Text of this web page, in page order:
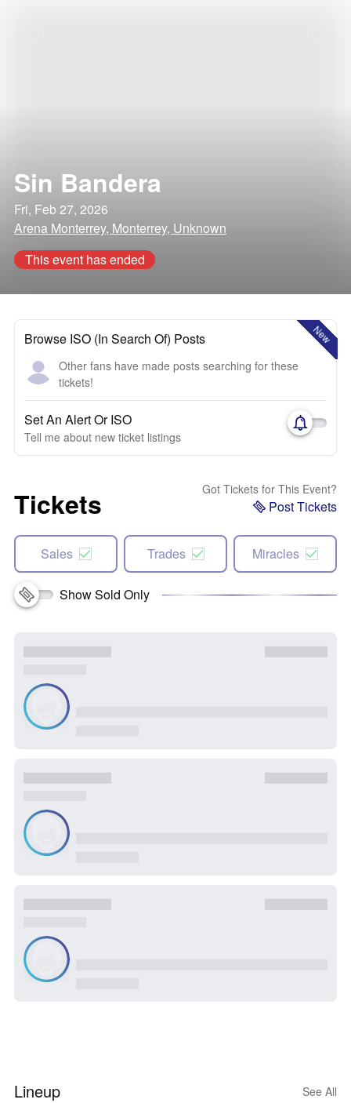
Sin Bandera
Fri, Feb 27, 2026
Arena Monterrey, Monterrey, Unknown
This event has ended
New
Browse ISO (In Search Of) Posts
Other fans have made posts searching for these
tickets!
Set An Alert Or ISO
Tell me about new ticket listings
Tickets Got Tickets for This Event?
Post Tickets
Sales Trades Miracles
Show Sold Only
Lineup See All